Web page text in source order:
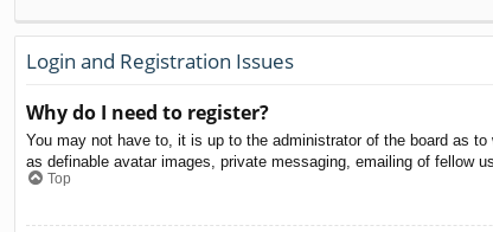
Login and Registration Issues
Why do I need to register?
You may not have to, it is up to the administrator of the board as
as definable avatar images, private messaging, emailing of fellow
Top